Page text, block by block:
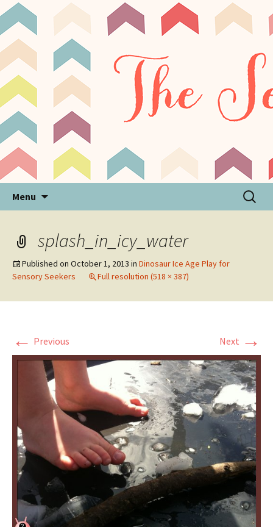
The Sensory Seeker
Sensory Processing Disorder & Autism Blog
Menu
Search
for:
splash_in_icy_water
Published on October 1, 2013 in Dinosaur Ice Age Play for
Sensory Seekers
Full resolution (518 × 387)
← Previous Next →